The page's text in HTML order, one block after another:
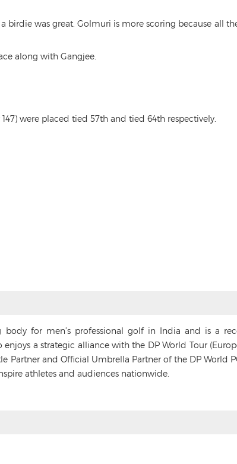
was great. Golmuri is more scoring because all
along with Gangjee.
were placed tied 57th and tied 64th respectively.
body for men’s professional golf in India and is a
a strategic alliance with the DP World Tour
Partner and Official Umbrella Partner of the DP World
athletes and audiences nationwide.